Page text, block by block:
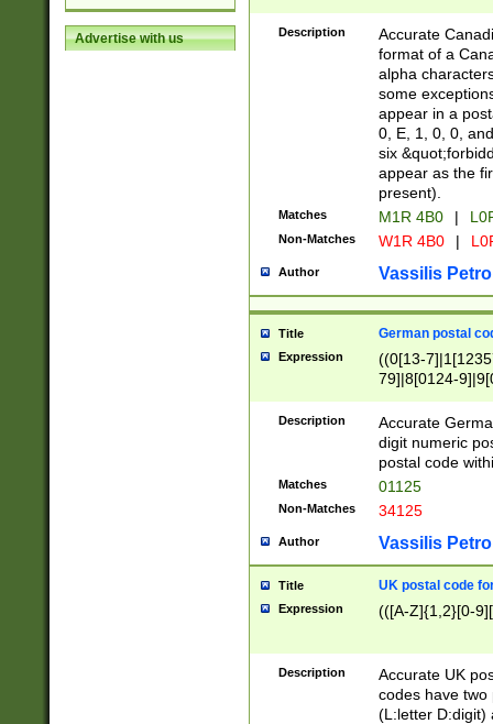
Advertise with us Description
Accurate
format of a
alpha
some
appear in a
0, E, 1, 0, 0,
six
appear as the
present).
Matches M1R 4B0 |
Non-Matches W1R 4B0 |
Author Vassilis
Title German postal
Expression
((0[13-
79]|8[0124-
9]|11[5-
Description
Accurate
digit numeric
postal code
Matches 01125
Non-Matches 34125
Author Vassilis
Title UK postal code
Expression (([A-Z]{1,2}[0-
Description
Accurate UK
codes have two
(L:letter D:digit)